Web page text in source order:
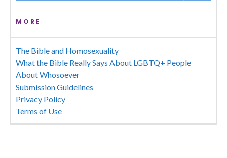
MORE
The Bible and Homosexuality
What the Bible Really Says About LGBTQ+ People
About Whosoever
Submission Guidelines
Privacy Policy
Terms of Use